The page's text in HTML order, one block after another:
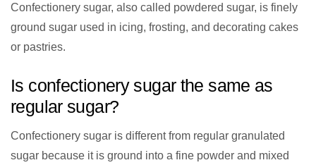
Confectionery sugar, also called powdered sugar, is finely
ground sugar used in icing, frosting, and decorating cakes
or pastries.
Is confectionery sugar the same as
regular sugar?
Confectionery sugar is different from regular granulated
sugar because it is ground into a fine powder and mixed